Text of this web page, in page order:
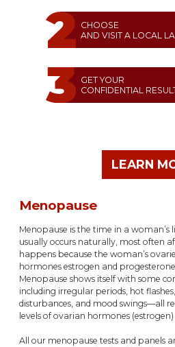
CHOOSE
AND VISIT A LOCAL
GET YOUR
CONFIDENTIAL
LEARN
Menopause
Menopause is the time in a woman’s
usually occurs naturally, most often
happens because the woman’s
hormones estrogen and
Menopause shows itself with some
including irregular periods, hot
disturbances, and mood swings—all
levels of ovarian hormones
All our menopause tests and panels